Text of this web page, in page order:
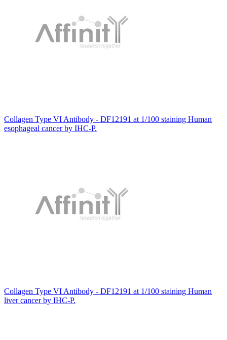
Collagen Type VI Antibody - DF12191 at 1/100 staining Human
esophageal cancer by IHC-P.
Collagen Type VI Antibody - DF12191 at 1/100 staining Human
liver cancer by IHC-P.